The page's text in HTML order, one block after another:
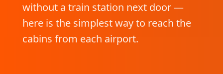
without a train station next door —
here is the simplest way to reach the
cabins from each airport.